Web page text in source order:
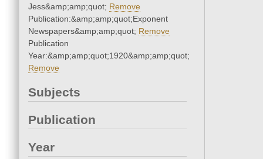
Jess&amp;amp;quot; Remove
Publication:&amp;amp;quot;Exponent
Newspapers&amp;amp;quot; Remove
Publication
Year:&amp;amp;quot;1920&amp;amp;quot;
Remove
Subjects
Publication
Year